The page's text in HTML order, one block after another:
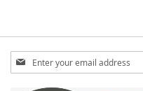
Sign
Up